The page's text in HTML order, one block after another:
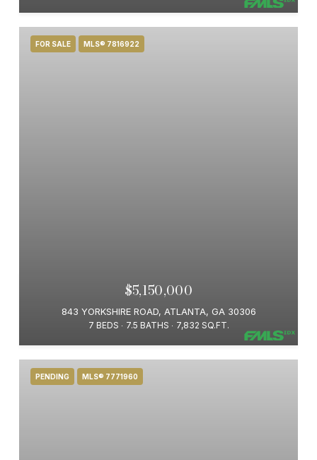
FOR SALE MLS® 7816922
$5,150,000
843 YORKSHIRE ROAD, ATLANTA, GA 30306
7 BEDS 7.5 BATHS 7,832 SQ.FT.
PENDING MLS® 7771960